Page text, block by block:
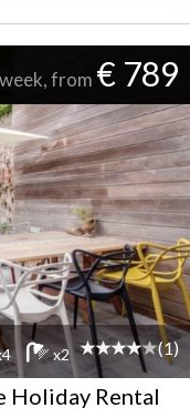
from € 789
x2 (1)
Holiday Rental